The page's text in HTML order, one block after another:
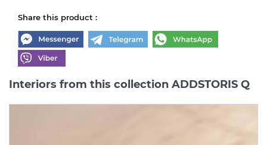
Share this product :
Interiors from this collection ADDSTORIS Q